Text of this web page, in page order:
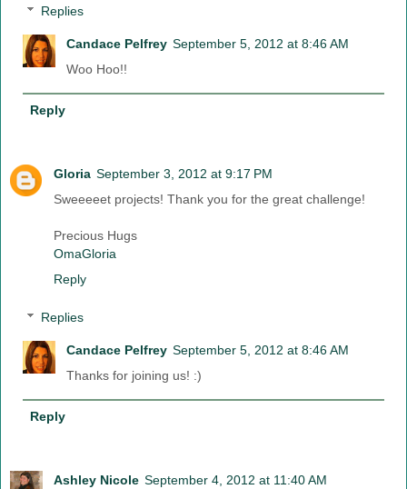
Replies
Candace Pelfrey September 5, 2012 at 8:46 AM
Woo Hoo!!
Reply
Gloria September 3, 2012 at 9:17 PM
Sweeeeet projects! Thank you for the great challenge!
Precious Hugs
OmaGloria
Reply
Replies
Candace Pelfrey September 5, 2012 at 8:46 AM
Thanks for joining us! :)
Reply
Ashley Nicole September 4, 2012 at 11:40 AM